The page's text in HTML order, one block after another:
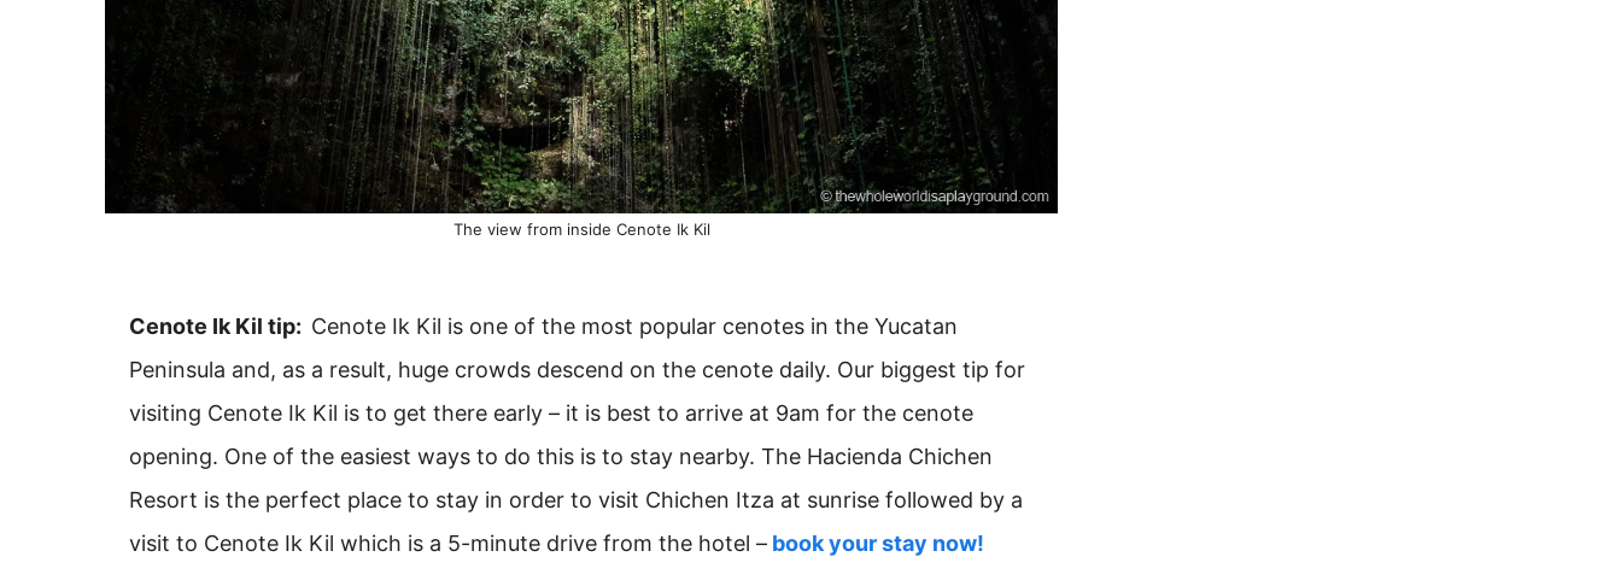
The view from inside Cenote Ik Kil
Cenote Ik Kil tip: Cenote Ik Kil is one of the most popular cenotes in the Yucatan
Peninsula and, as a result, huge crowds descend on the cenote daily. Our biggest tip for
visiting Cenote Ik Kil is to get there early – it is best to arrive at 9am for the cenote
opening. One of the easiest ways to do this is to stay nearby. The Hacienda Chichen
Resort is the perfect place to stay in order to visit Chichen Itza at sunrise followed by a
visit to Cenote Ik Kil which is a 5-minute drive from the hotel – book your stay now!